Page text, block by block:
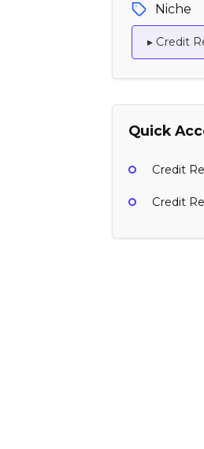
Niche
Quick
Credit
Credit